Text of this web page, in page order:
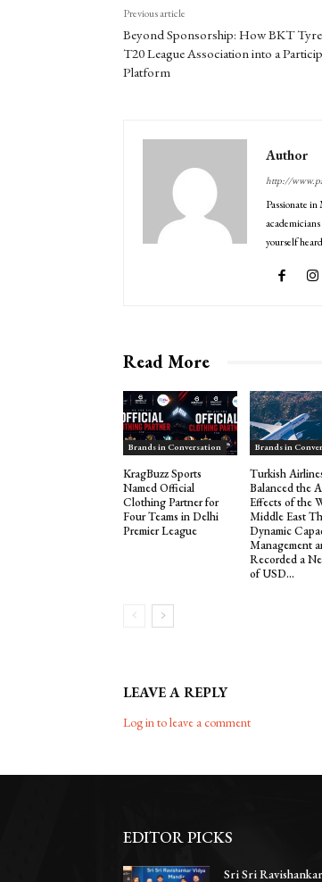
Previous article
Beyond Sponsorship: How BKT
T20 League Association into a
Platform
Author
http://
Passionate
yourself
Read More
Brands in Conversation
KragBuzz Sports
Named Official
Clothing Partner for
Four Teams in Delhi
Premier League
Brands in
Turkish
Balanced the
Effects of the
Middle East
Dynamic
Management
Recorded a
of USD...
LEAVE A REPLY
Log in to leave a comment
EDITOR PICKS
Sri Sri